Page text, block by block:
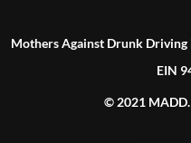
Mothers Against Drunk
EIN
© 2021 MADD.